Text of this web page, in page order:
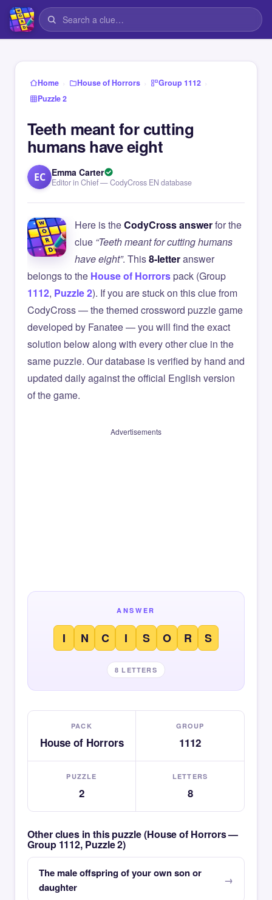
Home › House of Horrors › Group 1112 ›
Puzzle 2
Teeth meant for cutting
humans have eight
EC Emma Carter
Editor in Chief — CodyCross EN database
Here is theCodyCross answerfor the
clue “Teeth meant for cutting humans
have eight”. This8-letteranswer
belongs to the House of Horrorspack (Group
1112, Puzzle 2). If you are stuck on this clue from
CodyCross — the themed crossword puzzle game
developed by Fanatee — you will find the exact
solution below along with every other clue in the
same puzzle. Our database is verified by hand and
updated daily against the official English version
of the game.
Advertisements
ANSWER
I N C I S O R S
8 LETTERS
PACK
House of Horrors
GROUP
1112
PUZZLE
2
LETTERS
8
Other clues in this puzzle (House of Horrors —
Group 1112, Puzzle 2)
The male offspring of your own son or
daughter